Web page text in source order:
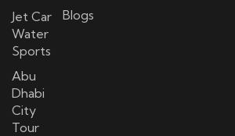
Jet Car
Water
Sports
Abu
Dhabi
City
Tour
Blogs